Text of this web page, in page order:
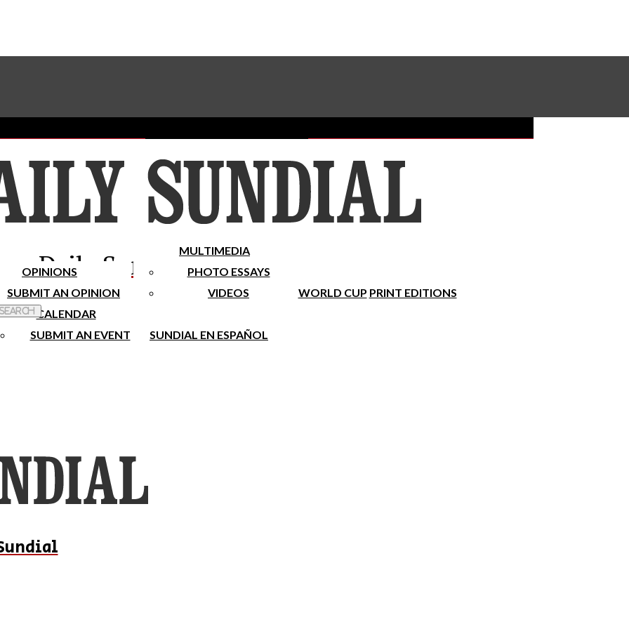
Subscribe To Our Newsletter
Place A Classified Ad
Sundial Classifieds Make A Gift Online
Daily Sundial
OPINIONS
SUBMIT AN OPINION
MULTIMEDIA
PHOTO ESSAYS
VIDEOS
WORLD CUP PRINT EDITIONS
CALENDAR
SUBMIT AN EVENT
SUNDIAL EN ESPAÑOL